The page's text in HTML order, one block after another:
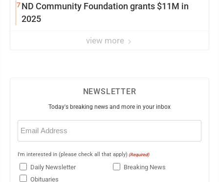
7ND Community Foundation grants $11M in
2025
view more
NEWSLETTER
Today's breaking news and more in your inbox
Email
(Required)
I'm interested in (please check all that apply) (Required)
Daily Newsletter
Breaking News
Obituaries